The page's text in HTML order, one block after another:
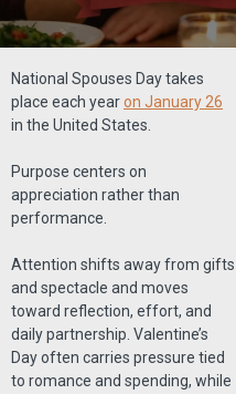
National Spouses Day takes
place each yearon January 26
in the United States.
Purpose centers on
appreciation rather than
performance.
Attention shifts away from gifts
and spectacle and moves
toward reflection, effort, and
daily partnership. Valentine’s
Day often carries pressure tied
to romance and spending, while